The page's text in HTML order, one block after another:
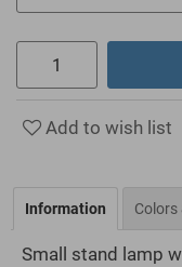
Add to wish list
Information Colors
Small stand lamp